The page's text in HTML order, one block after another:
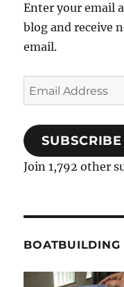
Enter your email
blog and receive
email.
Email
Address
Join 1,792 other